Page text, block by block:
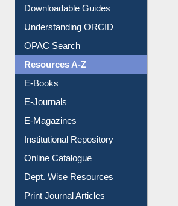
Downloadable Guides
Understanding ORCID
OPAC Search
Resources A-Z
E-Books
E-Journals
E-Magazines
Institutional Repository
Online Catalogue
Dept. Wise Resources
Print Journal Articles